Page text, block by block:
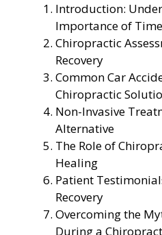
Introduction:
Importance of
Chiropractic
Recovery
Common Car
Chiropractic
Non-Invasive
Alternative
The Role of
Healing
Patient
Recovery
Overcoming the
During a